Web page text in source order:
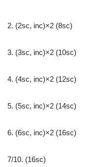
2. (2sc, inc)×2 (8sc)
3. (3sc, inc)×2 (10sc)
4. (4sc, inc)×2 (12sc)
5. (5sc, inc)×2 (14sc)
6. (6sc, inc)×2 (16sc)
7/10. (16sc)